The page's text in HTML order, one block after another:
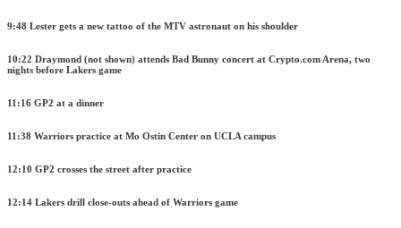
9:48 Lester gets a new tattoo of the MTV astronaut on his shoulder
10:22 Draymond (not shown) attends Bad Bunny concert at Crypto.com Arena, two
nights before Lakers game
11:16 GP2 at a dinner
11:38 Warriors practice at Mo Ostin Center on UCLA campus
12:10 GP2 crosses the street after practice
12:14 Lakers drill close-outs ahead of Warriors game